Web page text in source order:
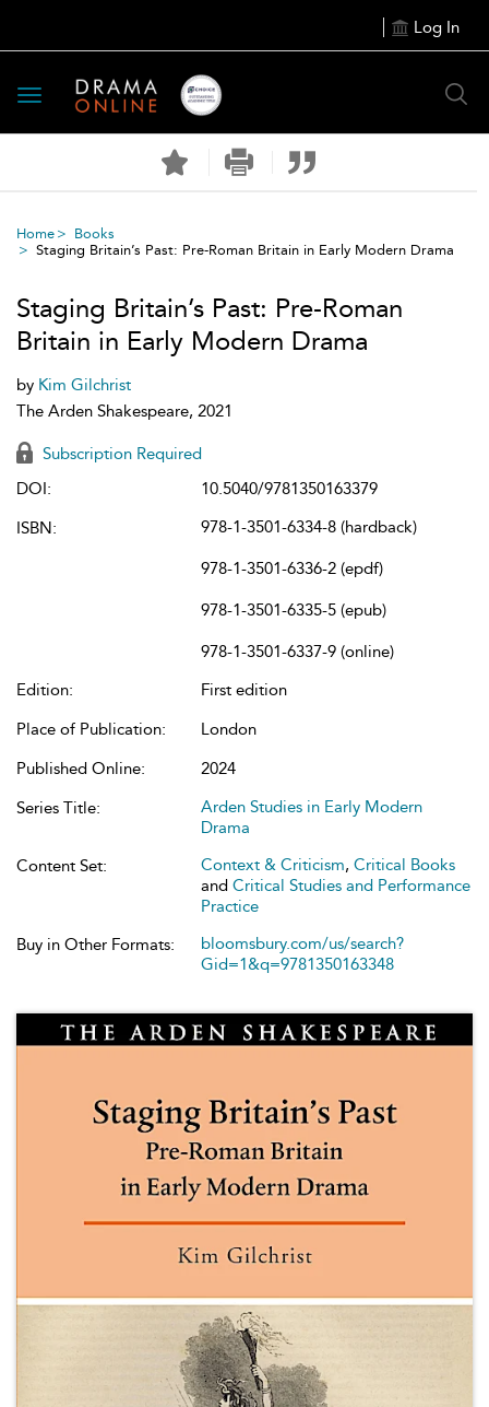
Log In
Toggle
navigation
Home
Books
Staging Britain’s Past: Pre-Roman Britain in Early Modern Drama
Staging Britain’s Past: Pre-Roman
Britain in Early Modern Drama
by Kim Gilchrist
The Arden Shakespeare, 2021
Subscription Required
DOI:
10.5040/9781350163379
ISBN:
978-1-3501-6334-8 (hardback)
978-1-3501-6336-2 (epdf)
978-1-3501-6335-5 (epub)
978-1-3501-6337-9 (online)
Edition:
First edition
Place of Publication:
London
Published Online:
2024
Series Title:
Arden Studies in Early Modern
Drama
Content Set:
Context & Criticism, Critical Books
and Critical Studies and Performance
Practice
Buy in Other Formats:
bloomsbury.com/us/search?
Gid=1&q=9781350163348